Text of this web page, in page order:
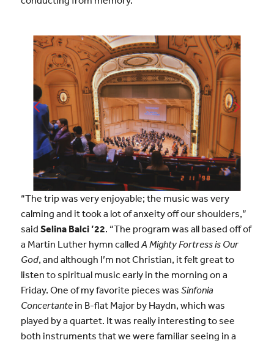
“The trip was very enjoyable; the music was very
calming and it took a lot of anxeity off our shoulders,”
said Selina Balci ’22. “The program was all based off of
a Martin Luther hymn calledA Mighty Fortress is Our
God, and although I’m not Christian, it felt great to
listen to spiritual music early in the morning on a
Friday. One of my favorite pieces was Sinfonia
Concertante in B-flat Major by Haydn, which was
played by a quartet. It was really interesting to see
both instruments that we were familiar seeing in a